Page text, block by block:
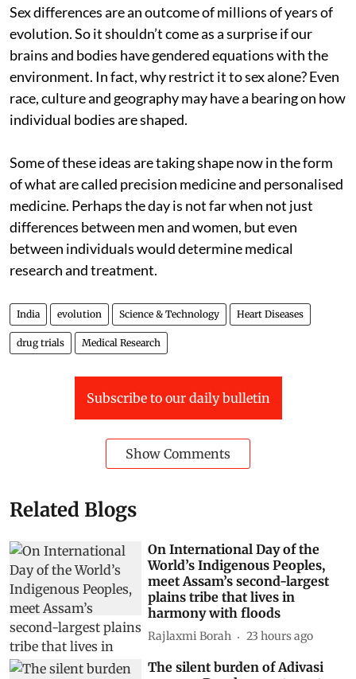
Sex differences are an outcome of millions of years of
evolution. So it shouldn’t come as a surprise if our
brains and bodies have gendered equations with the
environment. In fact, why restrict it to sex alone? Even
race, culture and geography may have a bearing on how
individual bodies are shaped.
Some of these ideas are taking shape now in the form
of what are called precision medicine and personalised
medicine. Perhaps the day is not far when not just
differences between men and women, but even
between individuals would determine medical
research and treatment.
India evolution Science & Technology Heart Diseases
drug trials Medical Research
Subscribe to our daily bulletin
Show Comments
Related Blogs
On International Day of the
World’s Indigenous Peoples,
meet Assam’s second-largest
plains tribe that lives in
harmony with floods
Rajlaxmi Borah 23 hours ago
The silent burden of Adivasi